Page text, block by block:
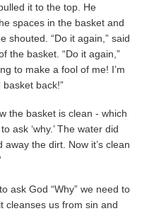
it to the top. He
spaces in the basket and
shouted. “Do it again,” said
the basket. “Do it again,”
to make a fool of me! I’m
back!”
the basket is clean - which
ask ‘why.’ The water did
the dirt. Now it’s clean
ask God “Why” we need to
cleanses us from sin and